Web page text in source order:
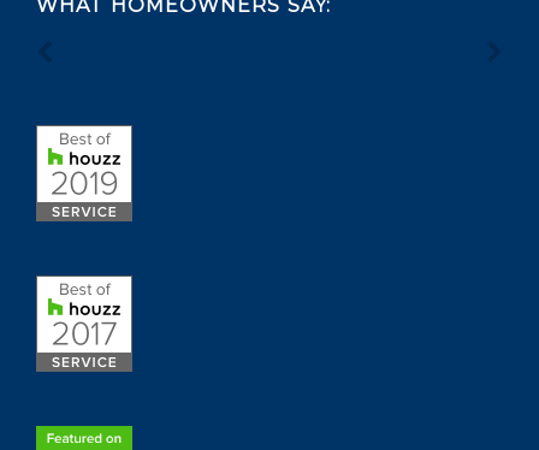
WHAT HOMEOWNERS SAY: